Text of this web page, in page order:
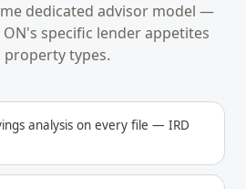
dedicated advisor model —
's specific lender appetites
property types.
analysis on every file — IRD